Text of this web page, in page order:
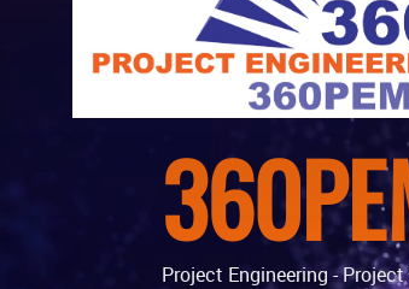
Project Engineering -